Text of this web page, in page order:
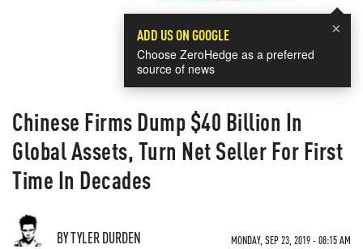
×
ADD US ON GOOGLE
Choose ZeroHedge as a preferred
source of news
Chinese Firms Dump $40 Billion In
Global Assets, Turn Net Seller For First
Time In Decades
BY TYLER DURDEN MONDAY, SEP 23, 2019 - 08:15 AM